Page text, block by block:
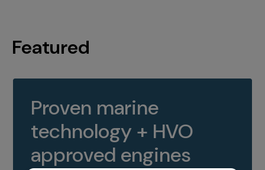
Featured
Proven marine
technology + HVO
approved engines